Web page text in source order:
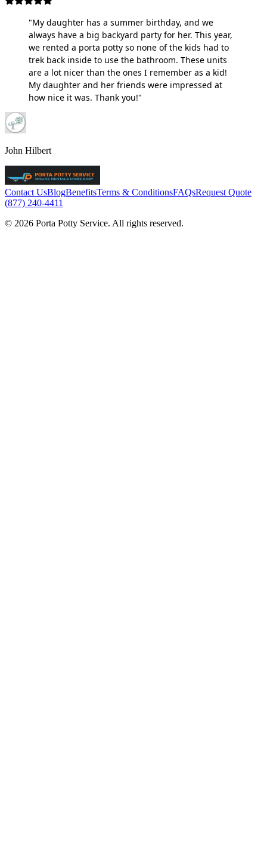
"My daughter has a summer birthday, and we
always have a big backyard party for her. This year,
we rented a porta potty so none of the kids had to
trek back inside to use the bathroom. These units
are a lot nicer than the ones I remember as a kid!
My daughter and her friends were impressed at
how nice it was. Thank you!"
John Hilbert
Contact UsBlogBenefitsTerms & ConditionsFAQsRequest Quote
(877) 240-4411
© 2026 Porta Potty Service. All rights reserved.